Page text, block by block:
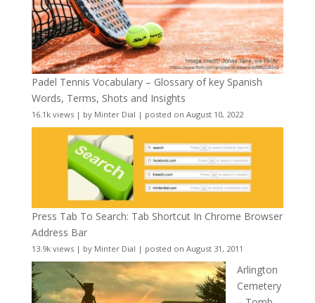
Padel Tennis Vocabulary – Glossary of key Spanish
Words, Terms, Shots and Insights
16.1k views| by Minter Dial | posted on August 10, 2022
Press Tab To Search: Tab Shortcut In Chrome Browser
Address Bar
13.9k views| by Minter Dial | posted on August 31, 2011
Arlington
Cemetery